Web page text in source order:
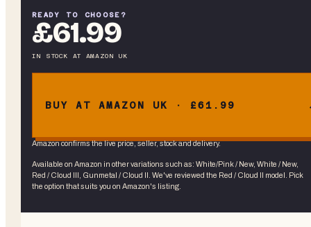
READY TO CHOOSE?
£61.99
IN STOCK AT AMAZON UK
BUY AT AMAZON UK · £61.99
Amazon confirms the live price, seller, stock and delivery.
Available on Amazon in other variations such as: White/Pink / New, White / New,
Red / Cloud III, Gunmetal / Cloud II . We've reviewed the Red / Cloud II model. Pick
the option that suits you on Amazon's listing.